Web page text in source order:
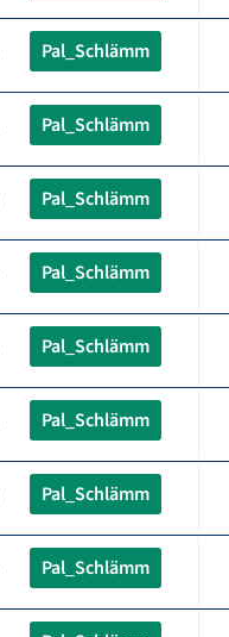
Pal_Schlämm
Pal_Schlämm
Pal_Schlämm
Pal_Schlämm
Pal_Schlämm
Pal_Schlämm
Pal_Schlämm
Pal_Schlämm